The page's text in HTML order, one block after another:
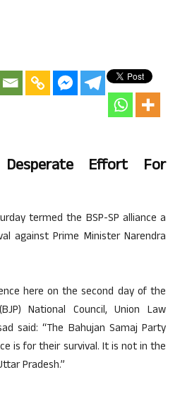
Desperate Effort For
termed the BSP-SP alliance a
against Prime Minister Narendra
here on the second day of the
National Council, Union Law
said: “The Bahujan Samaj Party
is for their survival. It is not in the
Pradesh.”